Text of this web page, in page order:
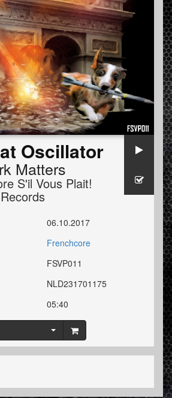
Oscillator
Matters
S'il Vous Plait!
Records
06.10.2017
Frenchcore
FSVP011
NLD231701175
05:40